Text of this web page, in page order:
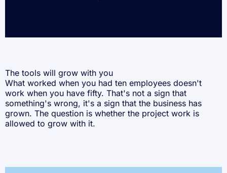
The tools will grow with you
What worked when you had ten employees doesn't
work when you have fifty. That's not a sign that
something's wrong, it's a sign that the business has
grown. The question is whether the project work is
allowed to grow with it.